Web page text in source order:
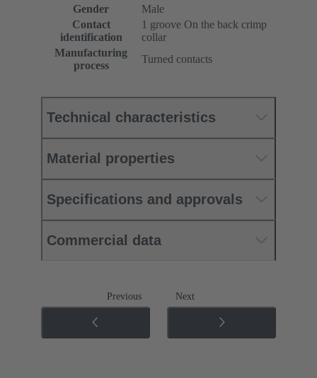
Gender
Male
Contact
identification
1 groove On the back crimp
collar
Manufacturing
process
Turned contacts
Technical characteristics
Material properties
Specifications and approvals
Commercial data
Previous Next